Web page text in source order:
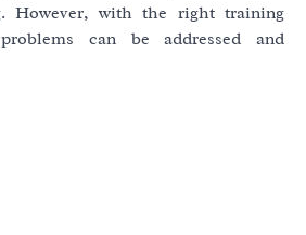
However, with the right training
can be addressed and